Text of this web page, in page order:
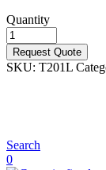
Quantity
Request Quote
SKU: T201L
Search
0